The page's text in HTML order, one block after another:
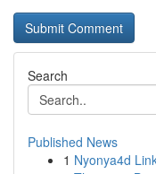
Search
Published News
1 Nyonya4d